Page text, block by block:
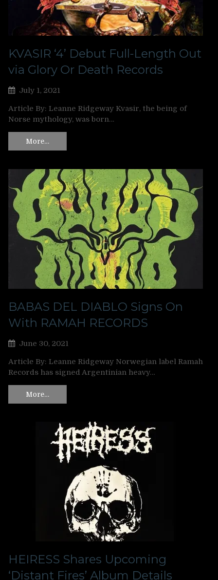
KVASIR ‘4’ Debut Full-Length Out
via Glory Or Death Records
July 1, 2021
Article By: Leanne Ridgeway Kvasir, the being of
Norse mythology, was born…
More…
BABAS DEL DIABLO Signs On
With RAMAH RECORDS
June 30, 2021
Article By: Leanne Ridgeway Norwegian label Ramah
Records has signed Argentinian heavy…
More…
HEIRESS Shares Upcoming
‘Distant Fires’ Album Details